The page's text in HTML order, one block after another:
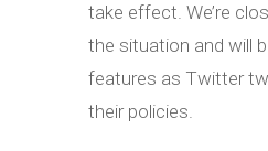
take effect. We’re
the situation and will
features as Twitter
their policies.